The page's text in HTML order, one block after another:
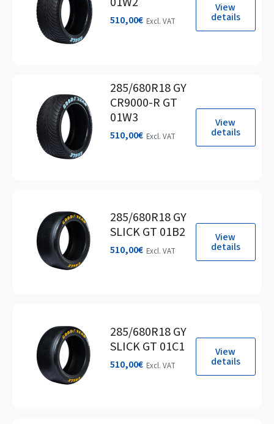
View
details
510,00€ Excl. VAT
View
details
285/680R18 GY
CR9000-R GT
01W3
510,00€ Excl. VAT
View
details
285/680R18 GY
SLICK GT 01B2
510,00€ Excl. VAT
View
details
285/680R18 GY
SLICK GT 01C1
510,00€ Excl. VAT